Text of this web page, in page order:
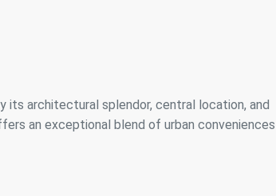
its architectural splendor, central location, and
an exceptional blend of urban conveniences